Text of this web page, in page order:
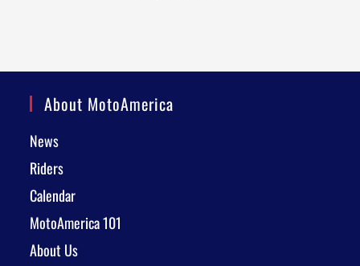
About MotoAmerica
News
Riders
Calendar
MotoAmerica 101
About Us